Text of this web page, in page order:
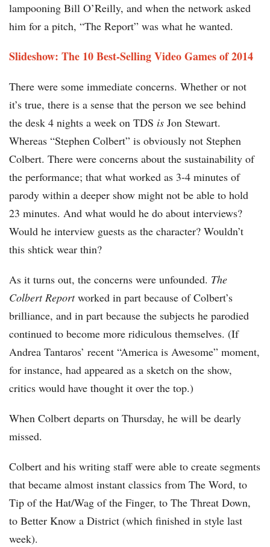
lampooning Bill O’Reilly, and when the network asked
him for a pitch, “The Report” was what he wanted.
Slideshow: The 10 Best-Selling Video Games of 2014
There were some immediate concerns. Whether or not
it’s true, there is a sense that the person we see behind
the desk 4 nights a week on TDS is Jon Stewart.
Whereas “Stephen Colbert” is obviously not Stephen
Colbert. There were concerns about the sustainability of
the performance; that what worked as 3-4 minutes of
parody within a deeper show might not be able to hold
23 minutes. And what would he do about interviews?
Would he interview guests as the character? Wouldn’t
this shtick wear thin?
As it turns out, the concerns were unfounded. The
Colbert Reportworked in part because of Colbert’s
brilliance, and in part because the subjects he parodied
continued to become more ridiculous themselves. (If
Andrea Tantaros’ recent “America is Awesome” moment,
for instance, had appeared as a sketch on the show,
critics would have thought it over the top.)
When Colbert departs on Thursday, he will be dearly
missed.
Colbert and his writing staff were able to create segments
that became almost instant classics from The Word, to
Tip of the Hat/Wag of the Finger, to The Threat Down,
to Better Know a District (which finished in style last
week).